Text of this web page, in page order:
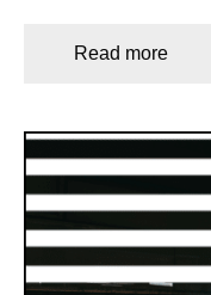
Read more